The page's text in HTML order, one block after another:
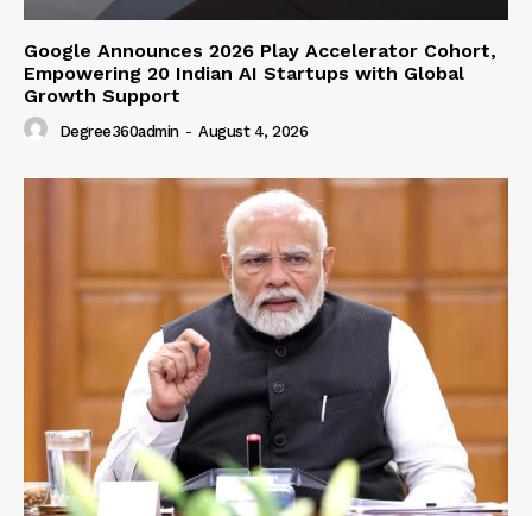
Google Announces 2026 Play Accelerator Cohort,
Empowering 20 Indian AI Startups with Global
Growth Support
Degree360admin - August 4, 2026